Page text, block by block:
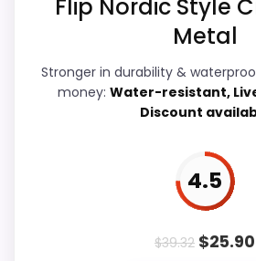
Overall Suitability
Features & Usability
Durability & Waterproofing
Flip Nordic Style
Metal
Stronger in durability &
money: Water-resistant,
Discount
4.5
$39.32 $25.90